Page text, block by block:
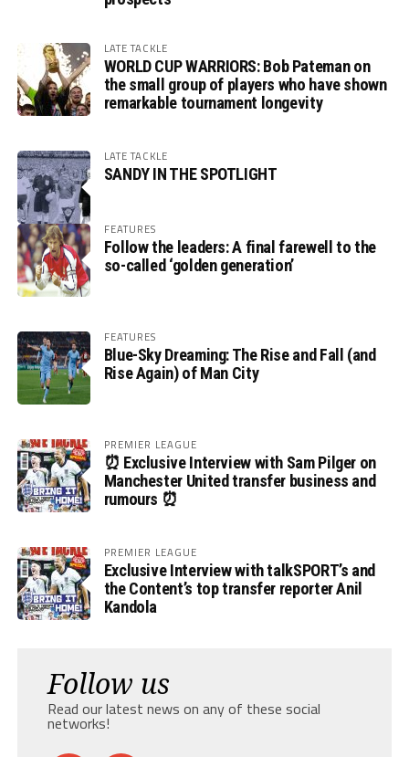
LATE TACKLE
WORLD CUP WARRIORS: Bob Pateman on
the small group of players who have shown
remarkable tournament longevity
LATE TACKLE
SANDY IN THE SPOTLIGHT
FEATURES
Follow the leaders: A final farewell to the
so-called ‘golden generation’
FEATURES
Blue-Sky Dreaming: The Rise and Fall (and
Rise Again) of Man City
PREMIER LEAGUE
⏰ Exclusive Interview with Sam Pilger on
Manchester United transfer business and
rumours ⏰
PREMIER LEAGUE
Exclusive Interview with talkSPORT’s and
the Content’s top transfer reporter Anil
Kandola
Follow us
Read our latest news on any of these social
networks!